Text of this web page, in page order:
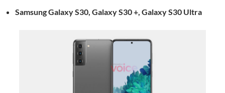
Samsung Galaxy S30, Galaxy S30 +, Galaxy S30 Ultra